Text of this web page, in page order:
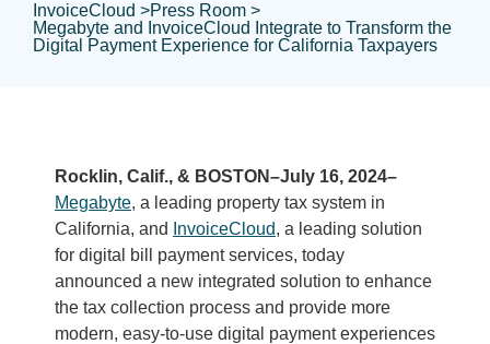
InvoiceCloud >Press Room >
Megabyte and InvoiceCloud Integrate to Transform the
Digital Payment Experience for California Taxpayers
Rocklin, Calif., & BOSTON–July 16, 2024–
Megabyte, a leading property tax system in
California, and
InvoiceCloud, a leading solution
for digital bill payment services, today
announced a new integrated solution to enhance
the tax collection process and provide more
modern, easy-to-use digital payment experiences